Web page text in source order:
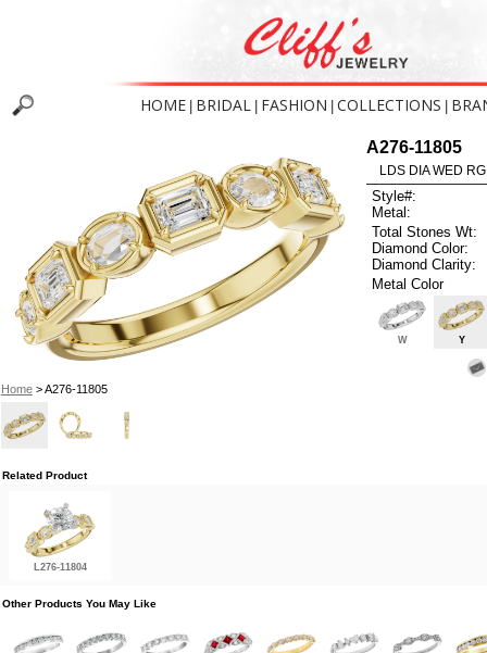
HOME BRIDAL FASHION COLLECTIONS
Home> A276-11805
A276-11805
LDS DIA WED
Style#:
Metal:
Total Stones Wt:
Diamond Color:
Diamond Clarity:
Metal Color
W Y
Related Product
L276-11804
Other Products You May Like